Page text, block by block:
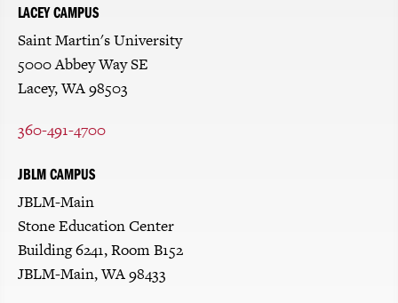
LACEY CAMPUS
Saint Martin's University
5000 Abbey Way SE
Lacey, WA 98503
360-491-4700
JBLM CAMPUS
JBLM-Main
Stone Education Center
Building 6241, Room B152
JBLM-Main, WA 98433